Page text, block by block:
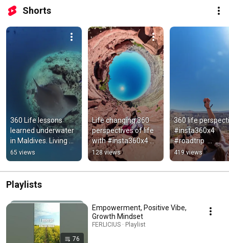
Shorts
360 Life lessons
learned underwater
in Maldives. Living
for the moment with
gratitude
65 views
Life changing 360
perspectives of life
with #insta360x4
#tinyplanet
#grandcanyon
128 views
360 life
#insta360x4
#roadtrip
#bullettime
#grandcanyon
419 views
Playlists
76
Empowerment, Positive Vibe,
Growth Mindset
FERLICIUS · Playlist